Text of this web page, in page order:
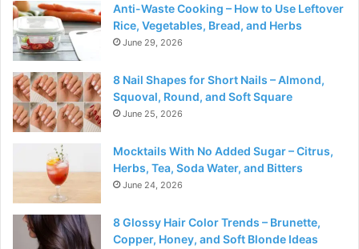
Anti-Waste Cooking – How to Use Leftover
Rice, Vegetables, Bread, and Herbs
June 29, 2026
8 Nail Shapes for Short Nails – Almond,
Squoval, Round, and Soft Square
June 25, 2026
Mocktails With No Added Sugar – Citrus,
Herbs, Tea, Soda Water, and Bitters
June 24, 2026
8 Glossy Hair Color Trends – Brunette,
Copper, Honey, and Soft Blonde Ideas